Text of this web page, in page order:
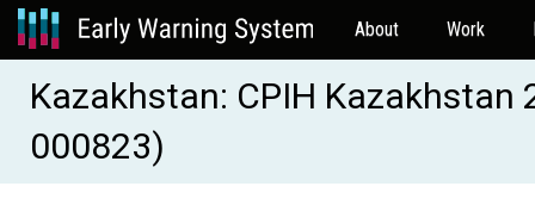
About Work
Kazakhstan: CPIH Kazakhstan
000823)